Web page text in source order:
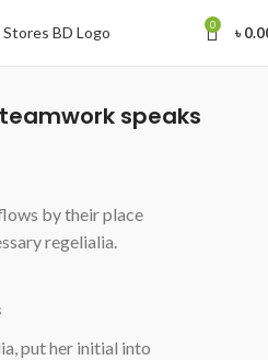
0 ৳
speaks
by their place
regelialia.
put her initial into